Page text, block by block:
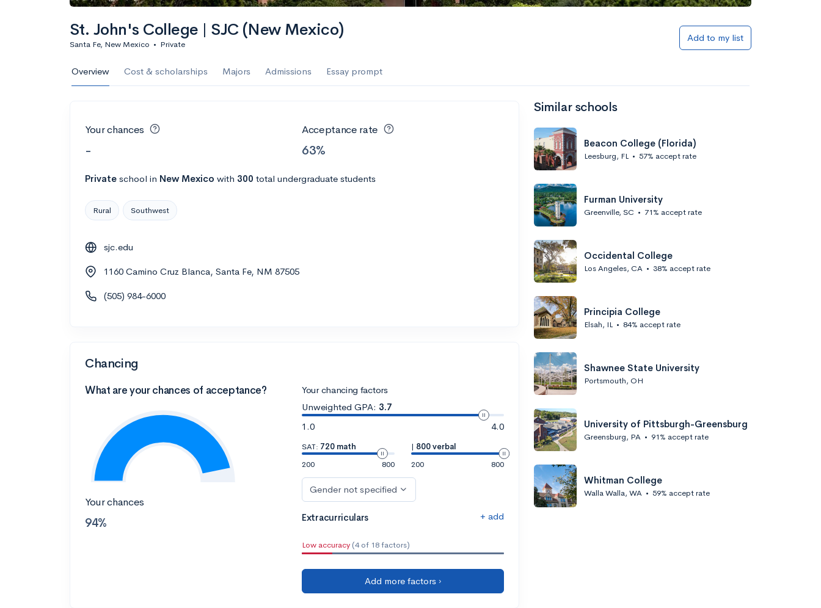
St. John's College | SJC (New Mexico)
Santa Fe, New Mexico • Private
Add to my list
Overview Cost & scholarships Majors Admissions Essay prompt
Your chances
-
Acceptance rate
63%
Private school in New Mexico with 300 total undergraduate students
Rural Southwest
sjc.edu
1160 Camino Cruz Blanca, Santa Fe, NM 87505
(505) 984-6000
Chancing
What are your chances of acceptance?
Your chances
94%
Your chancing factors
Unweighted GPA: 3.7
1.0
4.0
SAT: 720 math
200
800
| 800 verbal
200
800
Gender not specified
Extracurriculars + add
Low accuracy (4 of 18 factors)
Add more factors ›
Similar schools
Beacon College (Florida)
Leesburg, FL • 57% accept rate
Furman University
Greenville, SC • 71% accept rate
Occidental College
Los Angeles, CA • 38% accept rate
Principia College
Elsah, IL • 84% accept rate
Shawnee State University
Portsmouth, OH
University of Pittsburgh-Greensburg
Greensburg, PA • 91% accept rate
Whitman College
Walla Walla, WA • 59% accept rate